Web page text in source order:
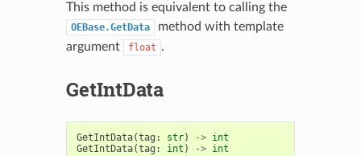
This method is equivalent to calling the
OEBase.GetData
method with template
argument
float .
GetIntData
GetIntData(tag : str) -> int
GetIntData(tag : int ) -> int